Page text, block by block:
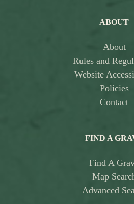
ABOUT
About
Rules and
Website
Policies
Contact
FIND A
Find A
Map
Advanced